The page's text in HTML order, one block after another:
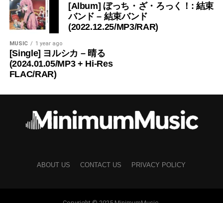
[Album] ぼっち・ざ・ろっく！: 結束
バンド – 結束バンド
(2022.12.25/MP3/RAR)
MUSIC 1 year ago
[Single] ヨルシカ – 晴る
(2024.01.05/MP3 + Hi-Res
FLAC/RAR)
ABOUT US CONTACT US PRIVACY POLICY